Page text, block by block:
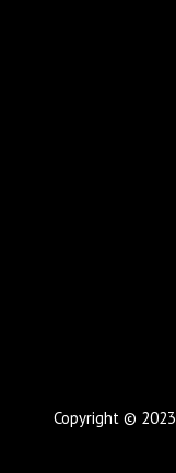
Copyright ©